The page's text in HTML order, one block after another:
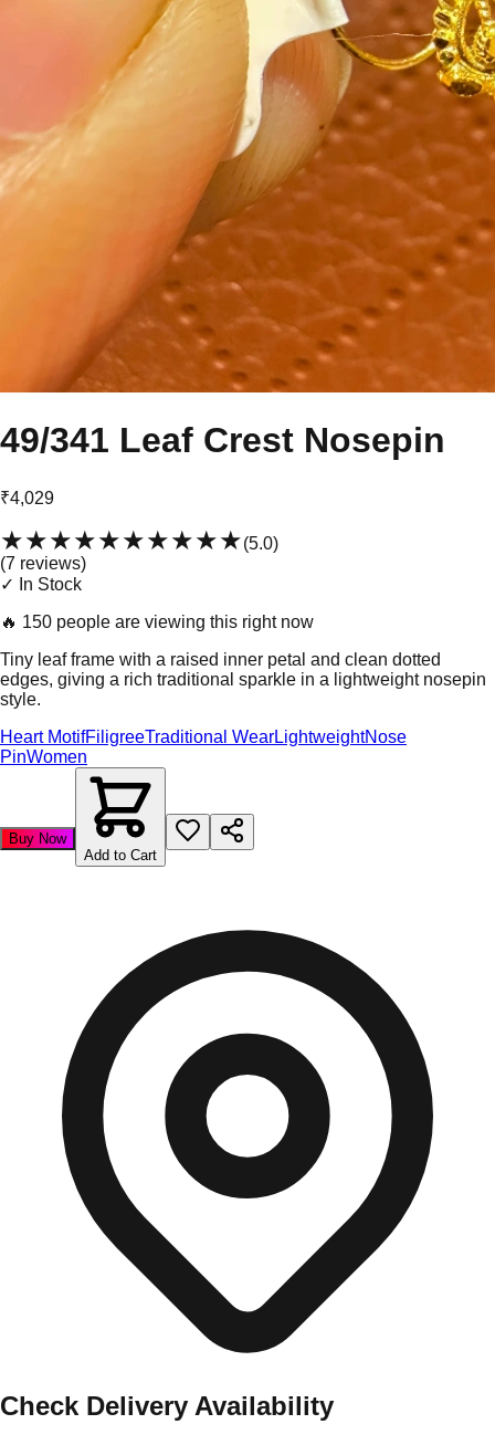
49/341 Leaf Crest Nosepin
₹4,029
★★★★★★★★★★(5.0)
(7 reviews)
✓ In Stock
🔥 150 people are viewing this right now
Tiny leaf frame with a raised inner petal and clean dotted
edges, giving a rich traditional sparkle in a lightweight nosepin
style.
Heart MotifFiligreeTraditional WearLightweightNose
PinWomen
Buy Now
Add to Cart
Check Delivery Availability